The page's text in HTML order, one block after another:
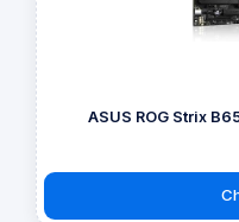
ASUS ROG Strix